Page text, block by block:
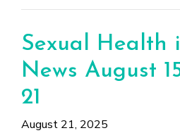
Sexual Health
News August
21
August 21, 2025